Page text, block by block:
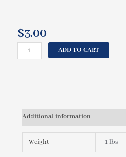
$3.00
OZO18600000
quantity
ADD TO CART
Additional information
Weight 1 lbs